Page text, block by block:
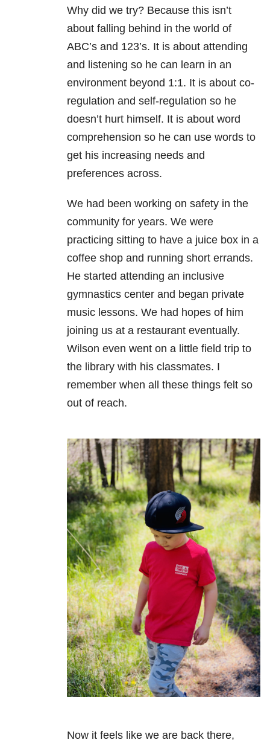
Why did we try? Because this isn’t
about falling behind in the world of
ABC’s and 123’s. It is about attending
and listening so he can learn in an
environment beyond 1:1. It is about co-
regulation and self-regulation so he
doesn’t hurt himself. It is about word
comprehension so he can use words to
get his increasing needs and
preferences across.
We had been working on safety in the
community for years. We were
practicing sitting to have a juice box in a
coffee shop and running short errands.
He started attending an inclusive
gymnastics center and began private
music lessons. We had hopes of him
joining us at a restaurant eventually.
Wilson even went on a little field trip to
the library with his classmates. I
remember when all these things felt so
out of reach.
Now it feels like we are back there,